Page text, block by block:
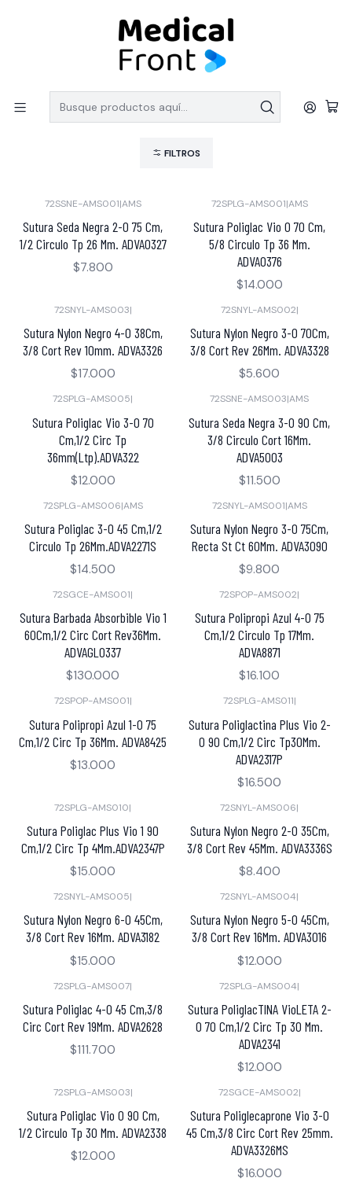
PEDIDOS SOBRE $150.000 CON ENVIO GRATIS
LINEA QUIRURGICA
Suturas
FILTROS
72SSNE-AMS001|AMS
Sutura Seda Negra 2-0 75 Cm,
1/2 Circulo Tp 26 Mm. ADVA0327
$7.800
72SPLG-AMS001|AMS
Sutura Poliglac Vio 0 70 Cm,
5/8 Circulo Tp 36 Mm.
ADVA0376
$14.000
72SNYL-AMS003|
Sutura Nylon Negro 4-0 38Cm,
3/8 Cort Rev 10mm. ADVA3326
$17.000
72SNYL-AMS002|
Sutura Nylon Negro 3-0 70Cm,
3/8 Cort Rev 26Mm. ADVA3328
$5.600
72SPLG-AMS005|
Sutura Poliglac Vio 3-0 70
Cm,1/2 Circ Tp
36mm(Ltp).ADVA322
$12.000
72SSNE-AMS003|AMS
Sutura Seda Negra 3-0 90 Cm,
3/8 Circulo Cort 16Mm.
ADVA5003
$11.500
72SPLG-AMS006|AMS
Sutura Poliglac 3-0 45 Cm,1/2
Circulo Tp 26Mm.ADVA2271S
$14.500
72SNYL-AMS001|AMS
Sutura Nylon Negro 3-0 75Cm,
Recta St Ct 60Mm. ADVA3090
$9.800
72SGCE-AMS001|
Sutura Barbada Absorbible Vio 1
60Cm,1/2 Circ Cort Rev36Mm.
ADVAGL0337
$130.000
72SPOP-AMS002|
Sutura Polipropi Azul 4-0 75
Cm,1/2 Circulo Tp 17Mm.
ADVA8871
$16.100
72SPOP-AMS001|
Sutura Polipropi Azul 1-0 75
Cm,1/2 Circ Tp 36Mm. ADVA8425
$13.000
72SPLG-AMS011|
Sutura Poliglactina Plus Vio 2-
0 90 Cm,1/2 Circ Tp30Mm.
ADVA2317P
$16.500
72SPLG-AMS010|
Sutura Poliglac Plus Vio 1 90
Cm,1/2 Circ Tp 4Mm.ADVA2347P
$15.000
72SNYL-AMS006|
Sutura Nylon Negro 2-0 35Cm,
3/8 Cort Rev 45Mm. ADVA3336S
$8.400
72SNYL-AMS005|
Sutura Nylon Negro 6-0 45Cm,
3/8 Cort Rev 16Mm. ADVA3182
$15.000
72SNYL-AMS004|
Sutura Nylon Negro 5-0 45Cm,
3/8 Cort Rev 16Mm. ADVA3016
$12.000
72SPLG-AMS007|
Sutura Poliglac 4-0 45 Cm,3/8
Circ Cort Rev 19Mm. ADVA2628
$111.700
72SPLG-AMS004|
Sutura PoliglacTINA VioLETA 2-
0 70 Cm,1/2 Circ Tp 30 Mm.
ADVA2341
$12.000
72SPLG-AMS003|
Sutura Poliglac Vio 0 90 Cm,
1/2 Circulo Tp 30 Mm. ADVA2338
$12.000
72SGCE-AMS002|
Sutura Poliglecaprone Vio 3-0
45 Cm,3/8 Circ Cort Rev 25mm.
ADVA3326MS
$16.000